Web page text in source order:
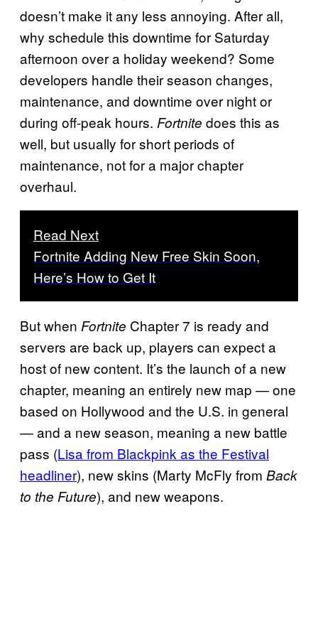
doesn’t make it any less annoying. After all,
why schedule this downtime for Saturday
afternoon over a holiday weekend? Some
developers handle their season changes,
maintenance, and downtime over night or
during off-peak hours. Fortnite does this as
well, but usually for short periods of
maintenance, not for a major chapter
overhaul.
Read Next
Fortnite Adding New Free Skin Soon,
Here’s How to Get It
But when Fortnite Chapter 7 is ready and
servers are back up, players can expect a
host of new content. It’s the launch of a new
chapter, meaning an entirely new map — one
based on Hollywood and the U.S. in general
— and a new season, meaning a new battle
pass (Lisa from Blackpink as the Festival
headliner), new skins (Marty McFly from Back
to the Future), and new weapons.